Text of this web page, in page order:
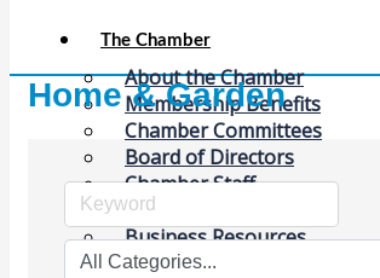
The Chamber
About the Chamber
Membership Benefits
Chamber Committees
Board of Directors
Chamber Staff
Member Resources
Business Resources
Contact Us
Home & Garden